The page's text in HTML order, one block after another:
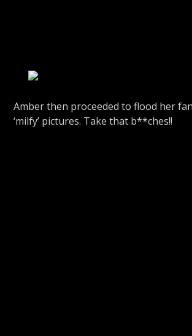
Amber then proceeded to flood her
‘milfy’ pictures. Take that b**ches!!